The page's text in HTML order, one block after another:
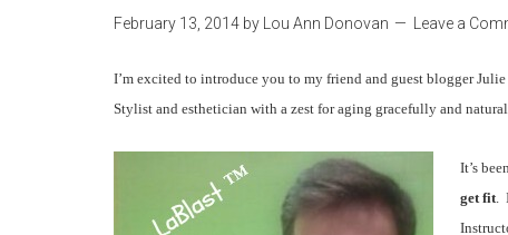
February 13, 2014 by Lou Ann Donovan Leave a
I’m excited to introduce you to my friend and guest blogger
Stylist and esthetician with a zest for aging gracefully and
It’s
get fit.